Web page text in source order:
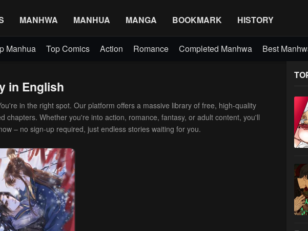
MANHWA MANHUA MANGA BOOKMARK HISTORY
Manhua Top Comics Action Romance Completed Manhwa Best
in English
in the right spot. Our platform offers a massive library of free, high-quality
chapters. Whether you're into action, romance, fantasy, or adult content, you'll
– no sign-up required, just endless stories waiting for you.